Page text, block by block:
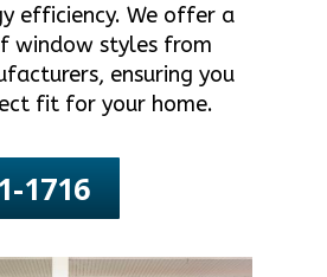
efficiency. We offer a
window styles from
ensuring you
fit for your home.
1716